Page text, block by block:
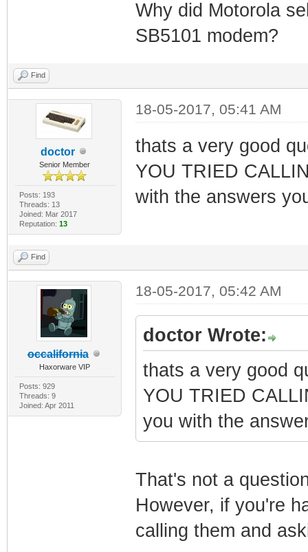
Why did Motorola
SB5101 modem?
Find
doctor
Senior Member
Posts: 193
Threads: 13
Joined: Mar 2017
Reputation: 13
18-05-2017, 05:41 AM
thats a very good
YOU TRIED
with the answers
Find
occalifornia
Haxorware VIP
Posts: 929
Threads: 9
Joined: Apr 2011
18-05-2017, 05:42 AM
doctor Wrote:
thats a very good
YOU TRIED
you with the
That's not a
However, if you're
calling them and